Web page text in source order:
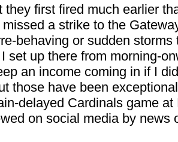
first fired much earlier
a strike to the
behaving or sudden
up there from morning-
an income coming in if I
those have been
delayed Cardinals game
on social media by news